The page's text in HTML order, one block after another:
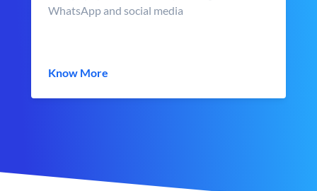
WhatsApp and social media
Know More